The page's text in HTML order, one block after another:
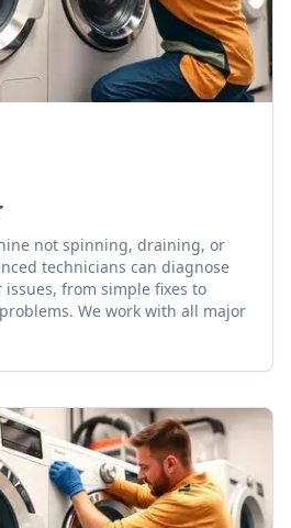
not spinning, draining, or
technicians can diagnose
from simple fixes to
We work with all major